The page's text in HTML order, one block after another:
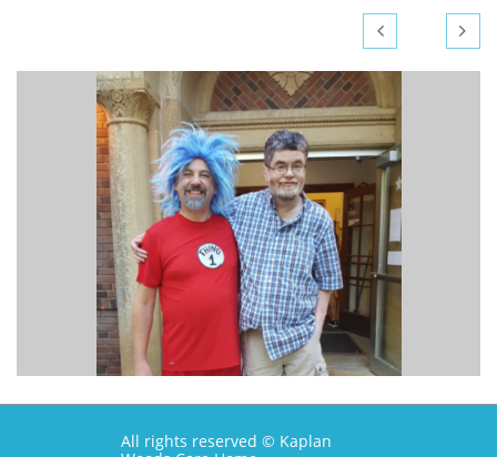
 
All rights reserved © Kaplan